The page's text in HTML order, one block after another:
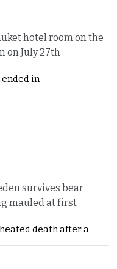
hotel room on the
on July 27th
ended in
survives bear
mauled at first
death after a